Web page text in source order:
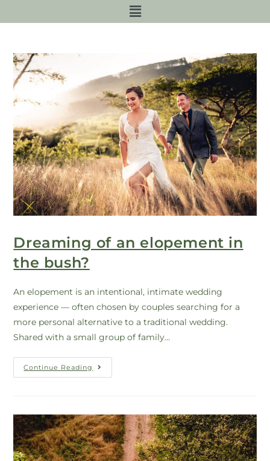
Dreaming of an elopement in
the bush?
An elopement is an intentional, intimate wedding
experience — often chosen by couples searching for a
more personal alternative to a traditional wedding.
Shared with a small group of family…
Continue Reading